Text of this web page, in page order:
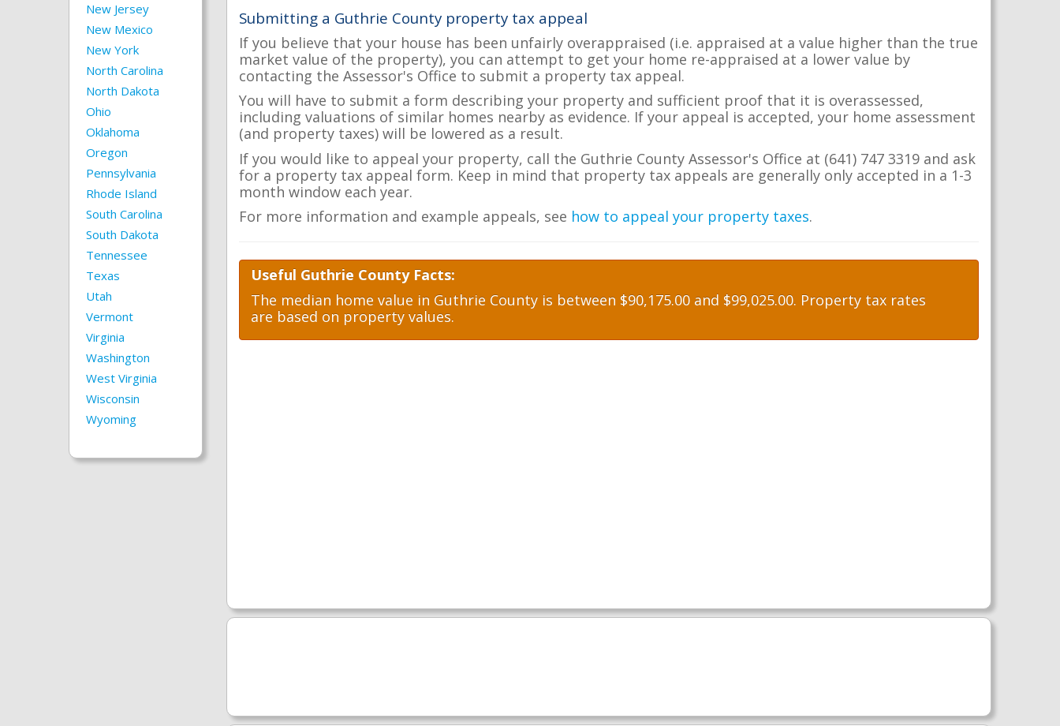
New Jersey
New Mexico
New York
North Carolina
North Dakota
Ohio
Oklahoma
Oregon
Pennsylvania
Rhode Island
South Carolina
South Dakota
Tennessee
Texas
Utah
Vermont
Virginia
Washington
West Virginia
Wisconsin
Wyoming
Submitting a Guthrie County property tax appeal
If you believe that your house has been unfairly overappraised (i.e. appraised at a value higher than the true
market value of the property), you can attempt to get your home re-appraised at a lower value by
contacting the Assessor's Office to submit a property tax appeal.
You will have to submit a form describing your property and sufficient proof that it is overassessed,
including valuations of similar homes nearby as evidence. If your appeal is accepted, your home assessment
(and property taxes) will be lowered as a result.
If you would like to appeal your property, call the Guthrie County Assessor's Office at (641) 747 3319 and ask
for a property tax appeal form. Keep in mind that property tax appeals are generally only accepted in a 1-3
month window each year.
For more information and example appeals, see how to appeal your property taxes.
Useful Guthrie County Facts:
The median home value in Guthrie County is between $90,175.00 and $99,025.00. Property tax rates
are based on property values.